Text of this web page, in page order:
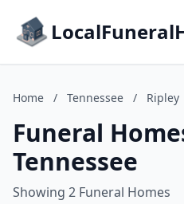
Home / Tennessee / Ripley
Funeral
Tennessee
Showing 2 Funeral Homes